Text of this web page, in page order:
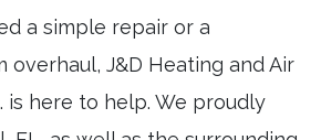
a simple repair or a
J&D Heating and Air
is here to help. We proudly